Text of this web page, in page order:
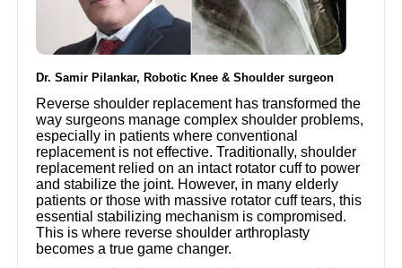
Dr. Samir Pilankar, Robotic Knee & Shoulder surgeon
Reverse shoulder replacement has transformed the
way surgeons manage complex shoulder problems,
especially in patients where conventional
replacement is not effective. Traditionally, shoulder
replacement relied on an intact rotator cuff to power
and stabilize the joint. However, in many elderly
patients or those with massive rotator cuff tears, this
essential stabilizing mechanism is compromised.
This is where reverse shoulder arthroplasty
becomes a true game changer.